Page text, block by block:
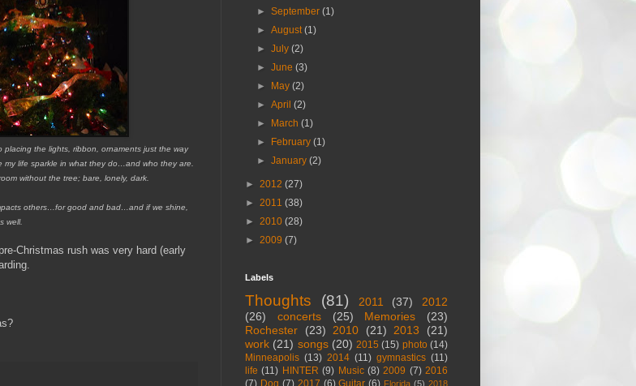
the lights, ribbon, ornaments just the way
life sparkle in what they do…and who they are.
without the tree; bare, lonely, dark.
others…for good and bad…and if we shine,
well.
Christmas rush was very hard (early
►September(1)
►August(1)
►July(2)
►June(3)
►
May(2)
►April(2)
►
March(1)
►
February(1)
►January(2)
► 2012 (27)
► 2011 (38)
► 2010 (28)
► 2009 (7)
Labels
Thoughts (81) 2011 (37)
2012
(26)
concerts (25) Memories
(23)
Rochester
(23) 2010 (21) 2013
(21)
work (21) songs (20) 2015 (15) photo (14)
Minneapolis (13) 2014 (11) gymnastics (11)
life (11) HINTER (9) Music (8) 2009 (7) 2016
(7) Dog (7) 2017 (6) Guitar (6) Florida (5) 2018